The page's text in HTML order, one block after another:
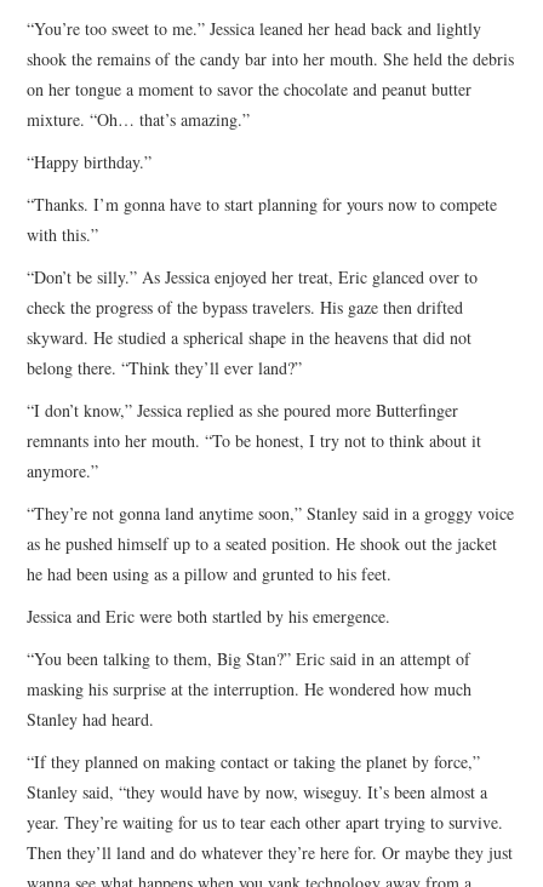
“You’re too sweet to me.” Jessica leaned her head back and lightly
shook the remains of the candy bar into her mouth. She held the debris
on her tongue a moment to savor the chocolate and peanut butter
mixture. “Oh… that’s amazing.”
“Happy birthday.”
“Thanks. I’m gonna have to start planning for yours now to compete
with this.”
“Don’t be silly.” As Jessica enjoyed her treat, Eric glanced over to
check the progress of the bypass travelers. His gaze then drifted
skyward. He studied a spherical shape in the heavens that did not
belong there. “Think they’ll ever land?”
“I don’t know,” Jessica replied as she poured more Butterfinger
remnants into her mouth. “To be honest, I try not to think about it
anymore.”
“They’re not gonna land anytime soon,” Stanley said in a groggy voice
as he pushed himself up to a seated position. He shook out the jacket
he had been using as a pillow and grunted to his feet.
Jessica and Eric were both startled by his emergence.
“You been talking to them, Big Stan?” Eric said in an attempt of
masking his surprise at the interruption. He wondered how much
Stanley had heard.
“If they planned on making contact or taking the planet by force,”
Stanley said, “they would have by now, wiseguy. It’s been almost a
year. They’re waiting for us to tear each other apart trying to survive.
Then they’ll land and do whatever they’re here for. Or maybe they just
wanna see what happens when you yank technology away from a